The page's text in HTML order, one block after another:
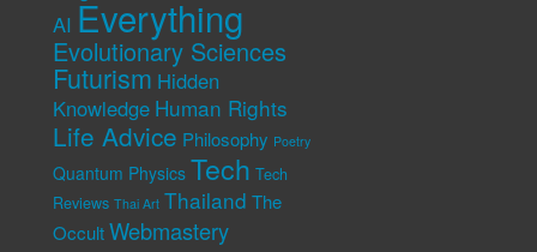
AI Everything
Evolutionary Sciences
Futurism Hidden
Knowledge Human Rights
Life Advice Philosophy Poetry
Quantum Physics Tech Tech
Reviews Thai Art Thailand The
Occult Webmastery